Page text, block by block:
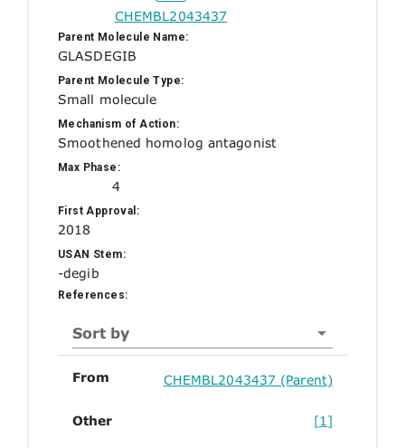
CHEMBL2043437
Parent Molecule Name:
GLASDEGIB
Parent Molecule Type:
Small molecule
Mechanism of Action:
Smoothened homolog antagonist
Max Phase:
4
First Approval:
2018
USAN Stem:
-degib
References:
Sort by
From CHEMBL2043437 (Parent)
Other [1]